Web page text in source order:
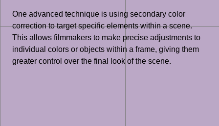
One advanced technique is using secondary color
correction to target specific elements within a scene.
This allows filmmakers to make precise adjustments to
individual colors or objects within a frame, giving them
greater control over the final look of the scene.